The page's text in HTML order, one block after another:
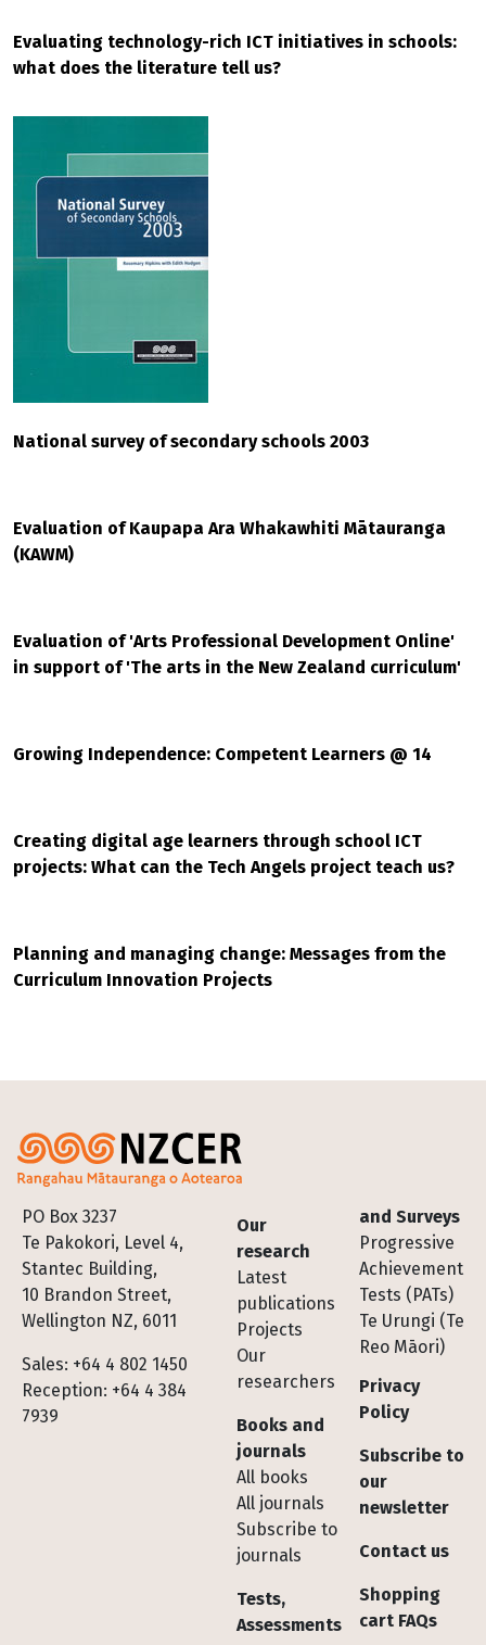
Evaluating technology-rich ICT initiatives in schools:
what does the literature tell us?
National survey of secondary schools 2003
Evaluation of Kaupapa Ara Whakawhiti Mātauranga
(KAWM)
Evaluation of 'Arts Professional Development Online'
in support of 'The arts in the New Zealand curriculum'
Growing Independence: Competent Learners @ 14
Creating digital age learners through school ICT
projects: What can the Tech Angels project teach us?
Planning and managing change: Messages from the
Curriculum Innovation Projects
PO Box 3237
Te Pakokori, Level 4,
Stantec Building,
10 Brandon Street,
Wellington NZ, 6011
Sales: +64 4 802 1450
Reception: +64 4 384
7939
Footer
Our
research
Latest
publications
Projects
Our
researchers
Books and
journals
All books
All journals
Subscribe to
journals
Tests,
Assessments
and Surveys
Progressive
Achievement
Tests (PATs)
Te Urungi (Te
Reo Māori)
Privacy
Policy
Subscribe to
our
newsletter
Contact us
Shopping
cart FAQs